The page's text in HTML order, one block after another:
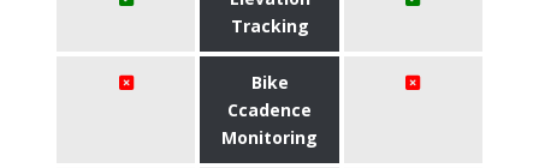
Tracking
Bike
Ccadence
Monitoring